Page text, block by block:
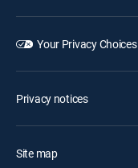
Your Privacy Choices
Privacy notices
Site map